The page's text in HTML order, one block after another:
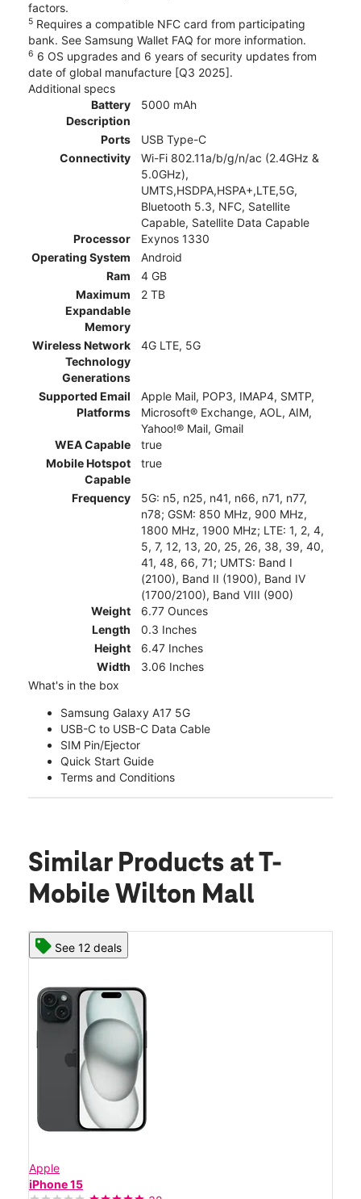
factors.
5 Requires a compatible NFC card from participating
bank. See Samsung Wallet FAQ for more information.
6 6 OS upgrades and 6 years of security updates from
date of global manufacture [Q3 2025].
Additional specs
Battery
Description
5000 mAh
Ports
USB Type-C
Connectivity
Wi-Fi 802.11a/b/g/n/ac (2.4GHz &
5.0GHz),
UMTS,HSDPA,HSPA+,LTE,5G,
Bluetooth 5.3, NFC, Satellite
Capable, Satellite Data Capable
Processor
Exynos 1330
Operating System
Android
Ram
4 GB
Maximum
Expandable
Memory
2 TB
Wireless Network
Technology
Generations
4G LTE, 5G
Supported Email
Platforms
Apple Mail, POP3, IMAP4, SMTP,
Microsoft® Exchange, AOL, AIM,
Yahoo!® Mail, Gmail
WEA Capable
true
Mobile Hotspot
Capable
true
Frequency
5G: n5, n25, n41, n66, n71, n77,
n78; GSM: 850 MHz, 900 MHz,
1800 MHz, 1900 MHz; LTE: 1, 2, 4,
5, 7, 12, 13, 20, 25, 26, 38, 39, 40,
41, 48, 66, 71; UMTS: Band I
(2100), Band II (1900), Band IV
(1700/2100), Band VIII (900)
Weight
6.77 Ounces
Length
0.3 Inches
Height
6.47 Inches
Width
3.06 Inches
What's in the box
Samsung Galaxy A17 5G
USB-C to USB-C Data Cable
SIM Pin/Ejector
Quick Start Guide
Terms and Conditions
Similar Products at T-
Mobile Wilton Mall
See 12 deals
Apple
iPhone 15